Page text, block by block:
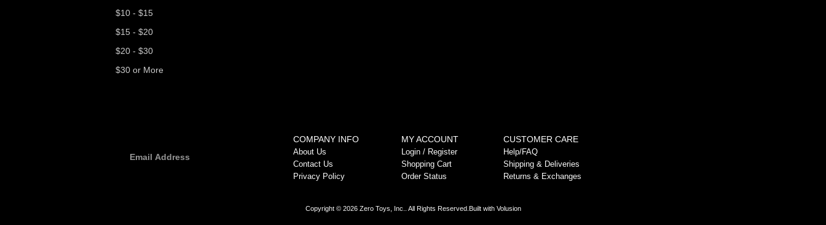
$10 - $15
$15 - $20
$20 - $30
$30 or More
COMPANY INFO
About Us
Contact Us
Privacy Policy
MY ACCOUNT
Login/ Register
Shopping Cart
Order Status
CUSTOMER CARE
Help/FAQ
Shipping & Deliveries
Returns & Exchanges
Copyright © 2026Zero Toys, Inc.. All Rights Reserved. Built with Volusion